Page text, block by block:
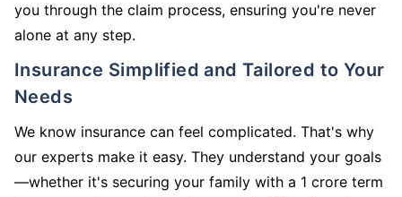
you through the claim process, ensuring you're never
alone at any step.
Insurance Simplified and Tailored to Your
Needs
We know insurance can feel complicated. That's why
our experts make it easy. They understand your goals
—whether it's securing your family with a 1 crore term